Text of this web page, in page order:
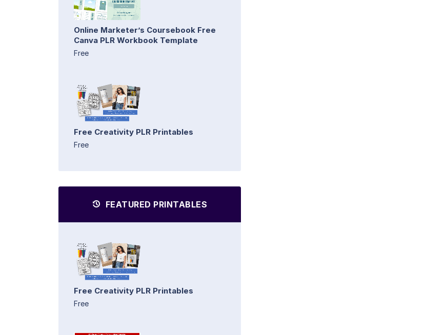
Online Marketer’s Coursebook Free
Canva PLR Workbook Template
Free
Free Creativity PLR Printables
Free
FEATURED PRINTABLES
Free Creativity PLR Printables
Free